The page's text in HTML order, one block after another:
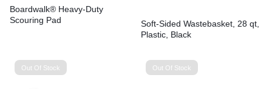
Boardwalk® Heavy-Duty
Scouring Pad
Soft-Sided Wastebasket, 28 qt,
Plastic, Black
Out Of Stock Out Of Stock